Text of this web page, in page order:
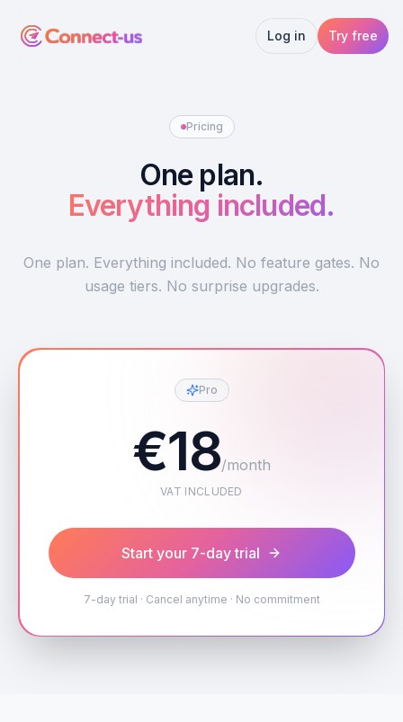
Log in Try free
Pricing
One plan.
Everything included.
One plan. Everything included. No feature gates. No
usage tiers. No surprise upgrades.
Pro
€18/month
VAT INCLUDED
Start your 7-day trial
7-day trial · Cancel anytime · No commitment